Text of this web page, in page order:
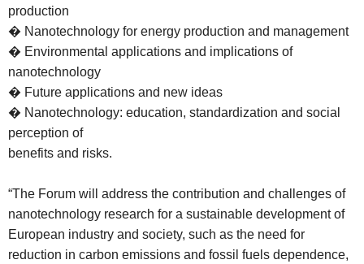
production
� Nanotechnology for energy production and management
� Environmental applications and implications of
nanotechnology
� Future applications and new ideas
� Nanotechnology: education, standardization and social
perception of
benefits and risks.
“The Forum will address the contribution and challenges of
nanotechnology research for a sustainable development of
European industry and society, such as the need for
reduction in carbon emissions and fossil fuels dependence,